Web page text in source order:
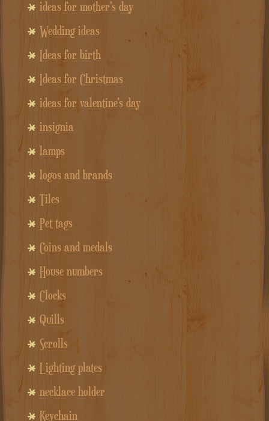
ideas for mother's day
Wedding ideas
Ideas for birth
Ideas for Christmas
ideas for valentine's day
insignia
lamps
logos and brands
Tiles
Pet tags
Coins and medals
House numbers
Clocks
Quills
Scrolls
Lighting plates
necklace holder
Keychain